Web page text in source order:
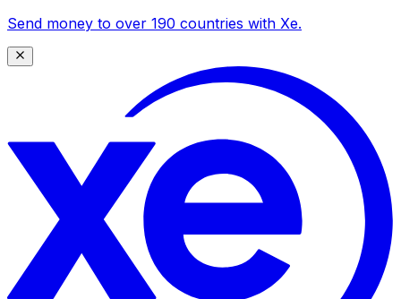
Send money to over 190 countries with Xe.